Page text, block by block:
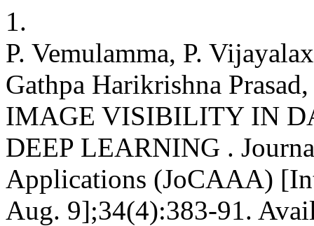
1.
P. Vemulamma, P.
Gathpa Harikrishna
IMAGE VISIBILITY IN
DEEP LEARNING .
Applications (JoCAAA)
Aug. 9];34(4):383-91.